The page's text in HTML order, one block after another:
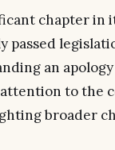
chapter in
passed
an
to the
broader